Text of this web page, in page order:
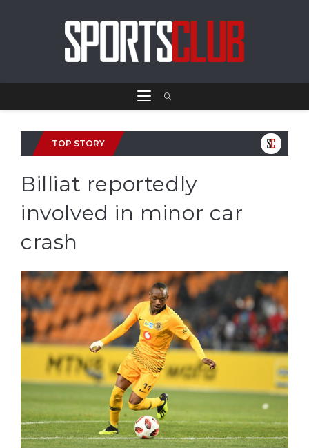
TOP STORY
Billiat reportedly
involved in minor car
crash